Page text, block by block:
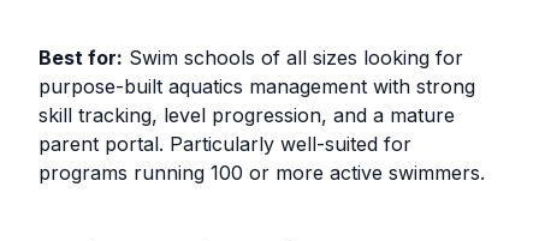
Best for: Swim schools of all sizes looking for
purpose-built aquatics management with strong
skill tracking, level progression, and a mature
parent portal. Particularly well-suited for
programs running 100 or more active swimmers.